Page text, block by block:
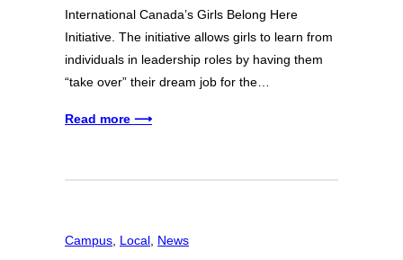
International Canada’s Girls Belong Here
Initiative. The initiative allows girls to learn from
individuals in leadership roles by having them
“take over” their dream job for the…
Read more ⟶
Campus Local News